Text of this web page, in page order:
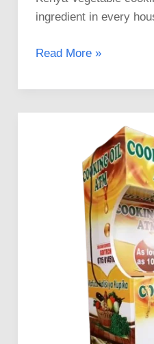
ingredient in every
Read More »